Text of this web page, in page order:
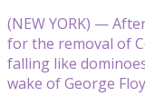
(NEW YORK) —
for the removal of
falling like
wake of George